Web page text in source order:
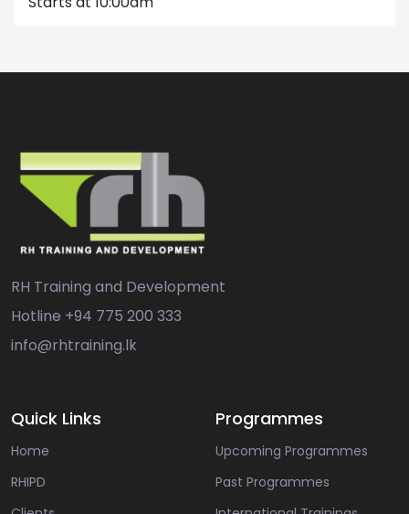
RH Training and Development
Hotline +94 775 200 333
info@rhtraining.lk
Quick Links
Home
RHIPD
Programmes
Upcoming Programmes
Past Programmes